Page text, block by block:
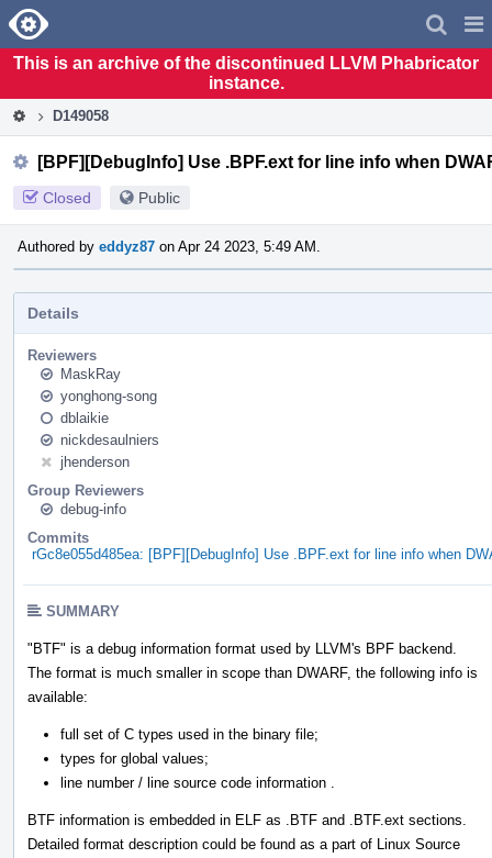
Home
This is an archive of the discontinued LLVM Phabricator
instance.
D149058
[BPF][DebugInfo] Use .BPF.ext for line info when
Closed Public
Authored by eddyz87 on Apr 24 2023, 5:49 AM.
Details
Reviewers
MaskRay
yonghong-song
dblaikie
nickdesaulniers
jhenderson
Group Reviewers
debug-info
Commits
rGc8e055d485ea: [BPF][DebugInfo] Use .BPF.ext for line info when
SUMMARY
"BTF" is a debug information format used by LLVM's BPF backend.
The format is much smaller in scope than DWARF, the following info is
available:
full set of C types used in the binary file;
types for global values;
line number / line source code information .
BTF information is embedded in ELF as .BTF and .BTF.ext sections.
Detailed format description could be found as a part of Linux Source